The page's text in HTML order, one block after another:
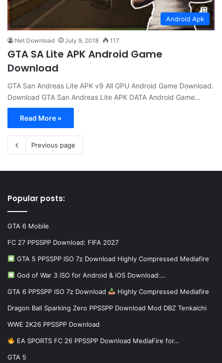
Android Apk
Net Download July 9, 2018 117
GTA SA Lite APK Android Game
Download
GTA San Andreas Lite APK v9 All GPU Android Game Download.
Download GTA San Andreas Lite APK DATA Android Game…
Read More »
Previous page
Popular posts:
GTA 6 Mobile
FC 27 PPSSPP Download: FIFA 2027
GTA 5 PPSSPP ISO 7z Download Highly Compressed Mediafire
God of War 3 iSO for Android & iOS Download:…
GTA 6 PPSSPP ISO 7z Download Highly Compressed Mediafire
Dragon Ball Sparking Zero PPSSPP Download Mod DBZ Tenkaichi
WWE 2K26 PPSSPP Download
EA SPORTS FC 26 PPSSPP Download MediaFire for…
GTA 5